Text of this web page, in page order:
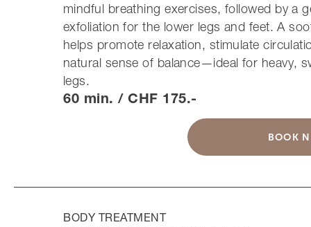
mindful breathing exercises, followed by a
exfoliation for the lower legs and feet. A
helps promote relaxation, stimulate
natural sense of balance—ideal for heavy,
legs.
60 min. / CHF 175.-
BOOK
BODY TREATMENT